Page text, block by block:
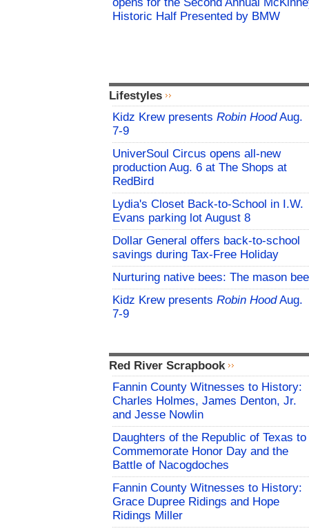
Historic Half Presented by BMW
Lifestyles
Kidz Krew presents Robin HoodAug.
7-9
UniverSoul Circus opens all-new
production Aug. 6 at The Shops at
RedBird
Lydia's Closet Back-to-School in I.W.
Evans parking lot August 8
Dollar General offers back-to-school
savings during Tax-Free Holiday
Nurturing native bees: The mason bee
Kidz Krew presents Robin HoodAug.
7-9
Red River Scrapbook
Fannin County Witnesses to History:
Charles Holmes, James Denton, Jr.
and Jesse Nowlin
Daughters of the Republic of Texas to
Commemorate Honor Day and the
Battle of Nacogdoches
Fannin County Witnesses to History:
Grace Dupree Ridings and Hope
Ridings Miller